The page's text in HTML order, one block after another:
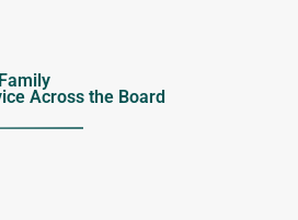
Across the Board